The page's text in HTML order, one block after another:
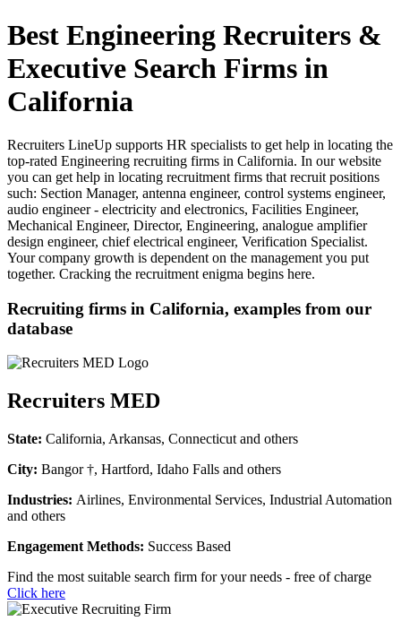
Best Engineering Recruiters &
Executive Search Firms in
California
Recruiters LineUp supports HR specialists to get help in locating the
top-rated Engineering recruiting firms in California. In our website
you can get help in locating recruitment firms that recruit positions
such: Section Manager, antenna engineer, control systems engineer,
audio engineer - electricity and electronics, Facilities Engineer,
Mechanical Engineer, Director, Engineering, analogue amplifier
design engineer, chief electrical engineer, Verification Specialist.
Your company growth is dependent on the management you put
together. Cracking the recruitment enigma begins here.
Recruiting firms in California, examples from our
database
Recruiters MED
State: California, Arkansas, Connecticut and others
City: Bangor †, Hartford, Idaho Falls and others
Industries: Airlines, Environmental Services, Industrial Automation
and others
Engagement Methods: Success Based
Find the most suitable search firm for your needs - free of charge
Click here